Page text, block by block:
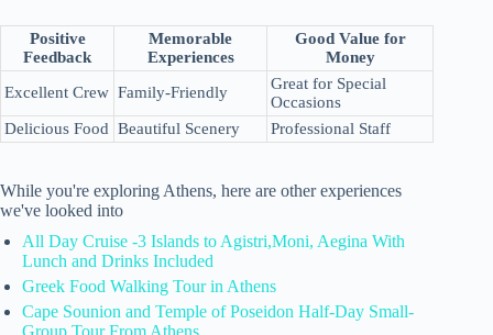
Positive
Feedback
Memorable
Experiences
Good Value for
Money
Excellent Crew Family-Friendly
Great for Special
Occasions
Delicious Food Beautiful Scenery Professional Staff
While you're exploring Athens, here are other experiences
we've looked into
All Day Cruise -3 Islands to Agistri,Moni, Aegina With
Lunch and Drinks Included
Greek Food Walking Tour in Athens
Cape Sounion and Temple of Poseidon Half-Day Small-
Group Tour From Athens